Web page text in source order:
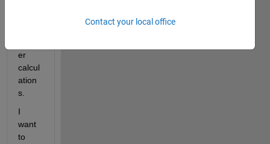
er
calcul
ation
s.
I
want
to
Contact your local office